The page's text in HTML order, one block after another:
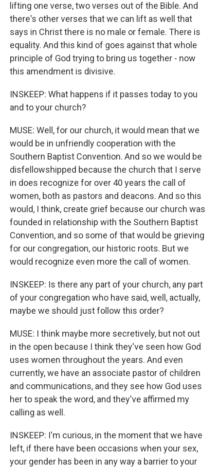
lifting one verse, two verses out of the Bible. And
there's other verses that we can lift as well that
says in Christ there is no male or female. There is
equality. And this kind of goes against that whole
principle of God trying to bring us together - now
this amendment is divisive.
INSKEEP: What happens if it passes today to you
and to your church?
MUSE: Well, for our church, it would mean that we
would be in unfriendly cooperation with the
Southern Baptist Convention. And so we would be
disfellowshipped because the church that I serve
in does recognize for over 40 years the call of
women, both as pastors and deacons. And so this
would, I think, create grief because our church was
founded in relationship with the Southern Baptist
Convention, and so some of that would be grieving
for our congregation, our historic roots. But we
would recognize even more the call of women.
INSKEEP: Is there any part of your church, any part
of your congregation who have said, well, actually,
maybe we should just follow this order?
MUSE: I think maybe more secretively, but not out
in the open because I think they've seen how God
uses women throughout the years. And even
currently, we have an associate pastor of children
and communications, and they see how God uses
her to speak the word, and they've affirmed my
calling as well.
INSKEEP: I'm curious, in the moment that we have
left, if there have been occasions when your sex,
your gender has been in any way a barrier to your